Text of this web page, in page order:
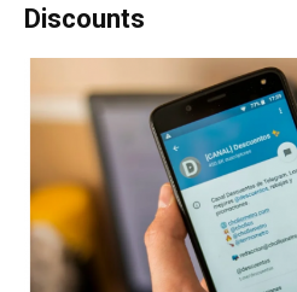
Discounts